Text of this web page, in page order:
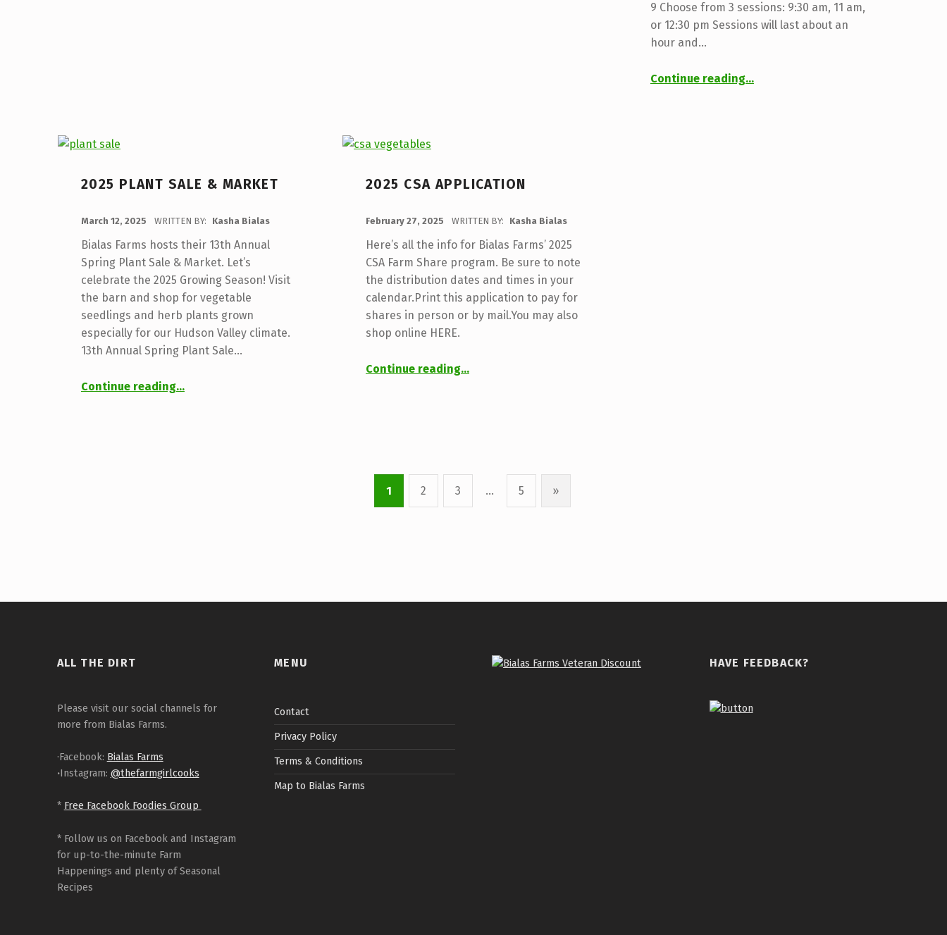
9 Choose from 3 sessions: 9:30 am, 11 am,
or 12:30 pm Sessions will last about an
hour and…
Continue reading…
2025 PLANT SALE & MARKET
March 12, 2025 WRITTEN BY: Kasha Bialas
Bialas Farms hosts their 13th Annual
Spring Plant Sale & Market. Let’s
celebrate the 2025 Growing Season! Visit
the barn and shop for vegetable
seedlings and herb plants grown
especially for our Hudson Valley climate.
13th Annual Spring Plant Sale…
Continue reading…
2025 CSA APPLICATION
February 27, 2025 WRITTEN BY: Kasha Bialas
Here’s all the info for Bialas Farms’ 2025
CSA Farm Share program. Be sure to note
the distribution dates and times in your
calendar.Print this application to pay for
shares in person or by mail.You may also
shop online HERE.
Continue reading…
1 2 3 … 5 Next page
»
ALL THE DIRT
Please visit our social channels for
more from Bialas Farms.
·Facebook: Bialas Farms
·Instagram: @thefarmgirlcooks
* Free Facebook Foodies Group
* Follow us on Facebook and Instagram
for up-to-the-minute Farm
Happenings and plenty of Seasonal
Recipes
MENU
Contact
Privacy Policy
Terms & Conditions
Map to Bialas Farms
HAVE FEEDBACK?